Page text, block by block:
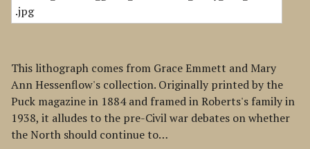
This lithograph comes from Grace Emmett and Mary
Ann Hessenflow's collection. Originally printed by the
Puck magazine in 1884 and framed in Roberts's family in
1938, it alludes to the pre-Civil war debates on whether
the North should continue to…